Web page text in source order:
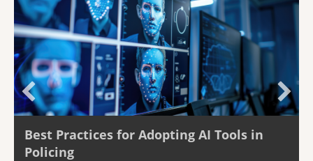
Best Practices for Adopting AI Tools in
Policing